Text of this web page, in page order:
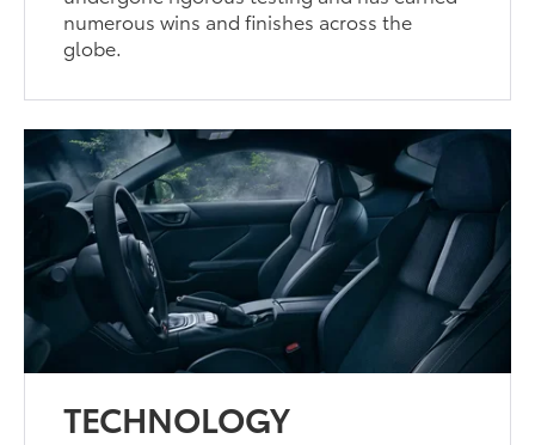
numerous wins and finishes across the
globe.
TECHNOLOGY